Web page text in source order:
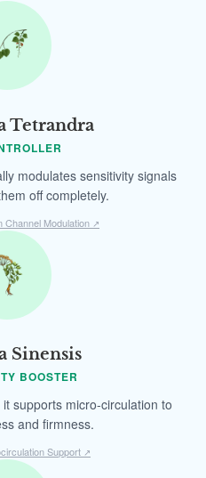
Tetrandra
modulates sensitivity signals
off completely.
Channel Modulation ↗
Sinensis
BOOSTER
supports micro-circulation to
and firmness.
Support ↗